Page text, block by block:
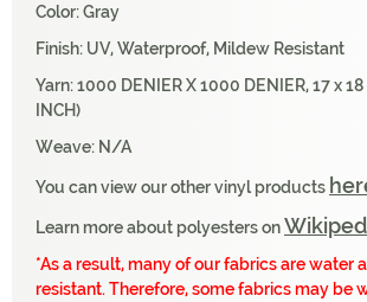
Color: Gray
Finish: UV, Waterproof, Mildew Resistant
Yarn: 1000 DENIER X 1000 DENIER, 17 x 18
INCH)
Weave: N/A
You can view our other vinyl products
Learn more about polyesters on
*As a result, many of our fabrics are water
resistant. Therefore, some fabrics may be